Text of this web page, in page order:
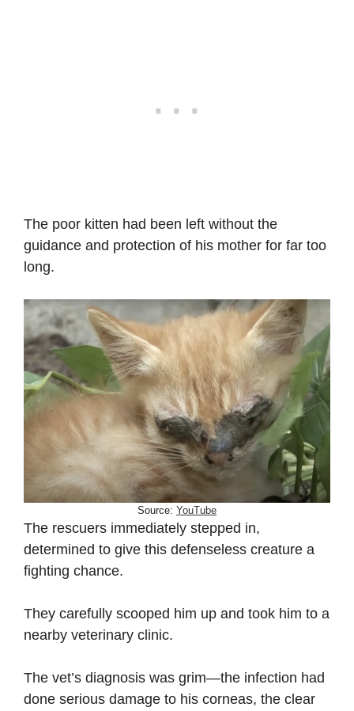
The poor kitten had been left without the
guidance and protection of his mother for far too
long.
Source: YouTube
The rescuers immediately stepped in,
determined to give this defenseless creature a
fighting chance.
They carefully scooped him up and took him to a
nearby veterinary clinic.
The vet’s diagnosis was grim—the infection had
done serious damage to his corneas, the clear